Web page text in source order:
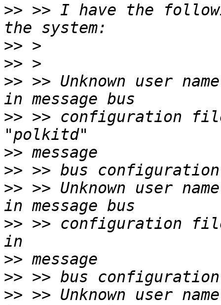
>> >> I have the
>>
>>
>> >> Unknown user
>> >> configuration
>>
>>
>> >> Unknown user
>> >> configuration
>>
>>
>> >> Unknown user